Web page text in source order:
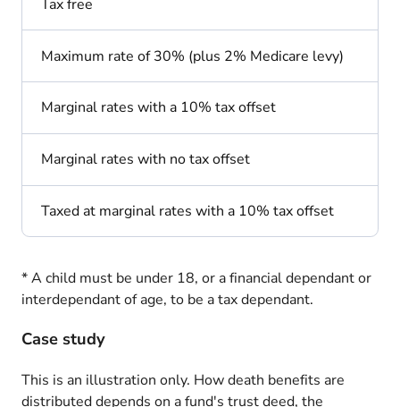
Tax free
Maximum rate of 30% (plus 2% Medicare levy)
Marginal rates with a 10% tax offset
Marginal rates with no tax offset
Taxed at marginal rates with a 10% tax offset
* A child must be under 18, or a financial dependant or
interdependant of age, to be a tax dependant.
Case study
This is an illustration only. How death benefits are
distributed depends on a fund's trust deed, the